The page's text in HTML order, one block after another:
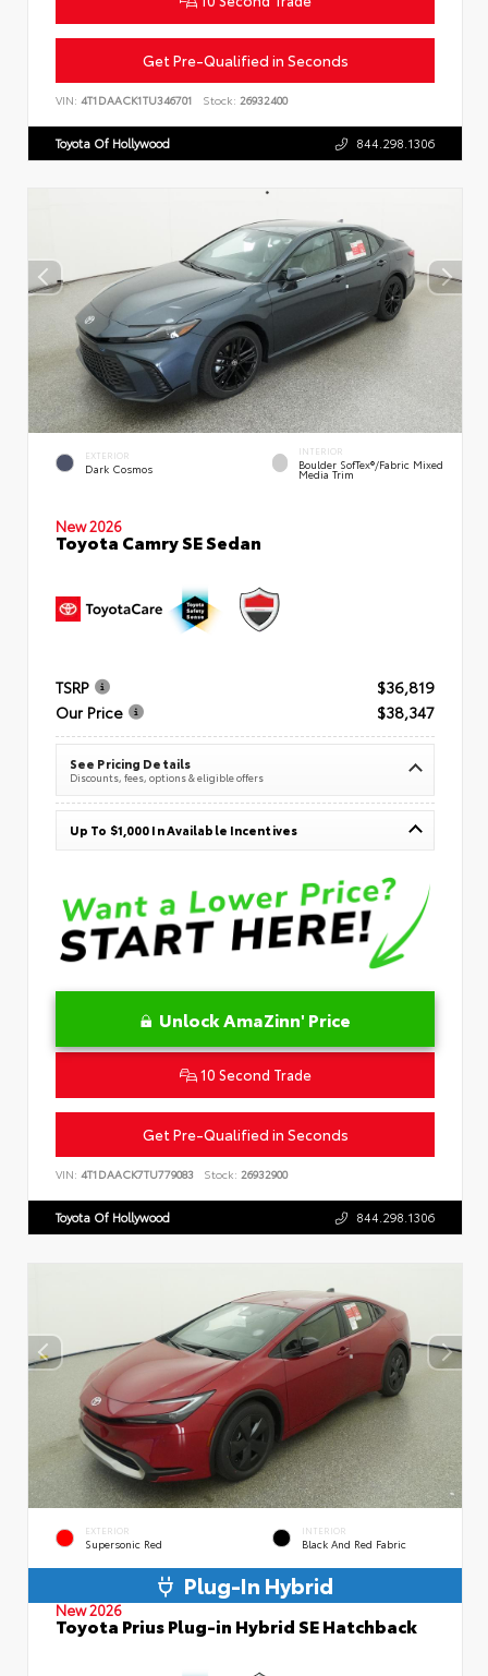
Get Pre-Qualified in Seconds
VIN: 4T1DAACK1TU346701 Stock: 26932400
Toyota Of Hollywood 844.298.1306
EXTERIOR
Dark Cosmos
INTERIOR
Boulder SofTex®/fabric Mixed
Media Trim
New 2026
Toyota Camry SE Sedan
TSRP
$36,819
Our Price
$38,347
See Pricing Details
Discounts, fees, options & eligible offers
Up To $1,000 In Available Incentives
Unlock AmaZinn' Price
10 Second Trade
Get Pre-Qualified in Seconds
VIN: 4T1DAACK7TU779083 Stock: 26932900
Toyota Of Hollywood 844.298.1306
EXTERIOR
Supersonic Red
INTERIOR
Black And Red Fabric
Plug-In Hybrid
New 2026
Toyota Prius Plug-in Hybrid SE Hatchback